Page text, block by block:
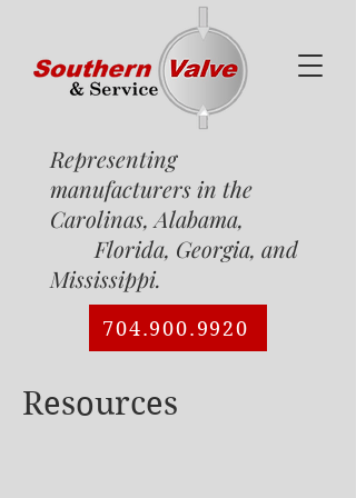
Representing
manufacturers in the
Carolinas, Alabama,
Florida, Georgia, and
Mississippi.
704.900.9920
Resources